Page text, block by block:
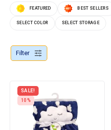
FEATURED BEST SELLERS
SELECT COLOR SELECT STORAGE
Filter
SALE!
10%